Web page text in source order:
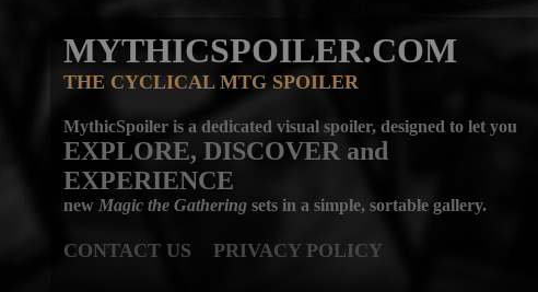
MYTHICSPOILER.COM
THE CYCLICAL MTG SPOILER
MythicSpoiler is a dedicated visual spoiler, designed to let you
EXPLORE, DISCOVER and
EXPERIENCE
new Magic the Gathering sets in a simple, sortable gallery.
CONTACT US PRIVACY POLICY